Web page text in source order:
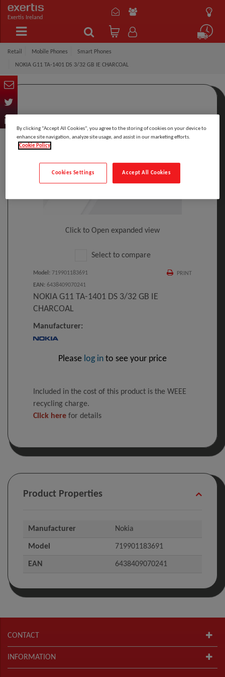
Exertis Ireland
Retail Mobile Phones Smart Phones
NOKIA G11 TA-1401 DS 3/32 GB IE CHARCOAL
Click to Open expanded view
Select to compare
PRINT
Model : 719901183691
EAN : 6438409070241
NOKIA G11 TA-1401 DS 3/32 GB IE
CHARCOAL
Manufacturer:
Please log in to see your price
Included in the cost of this product is the WEEE
recycling charge.
Click here for details
Product Properties
Manufacturer Nokia
Model 719901183691
EAN 6438409070241
CONTACT
INFORMATION
By clicking “Accept All Cookies”, you agree to the storing of cookies on your device to
enhance site navigation, analyze site usage, and assist in our marketing efforts.
Cookie Policy
Accept All Cookies
Cookies Settings